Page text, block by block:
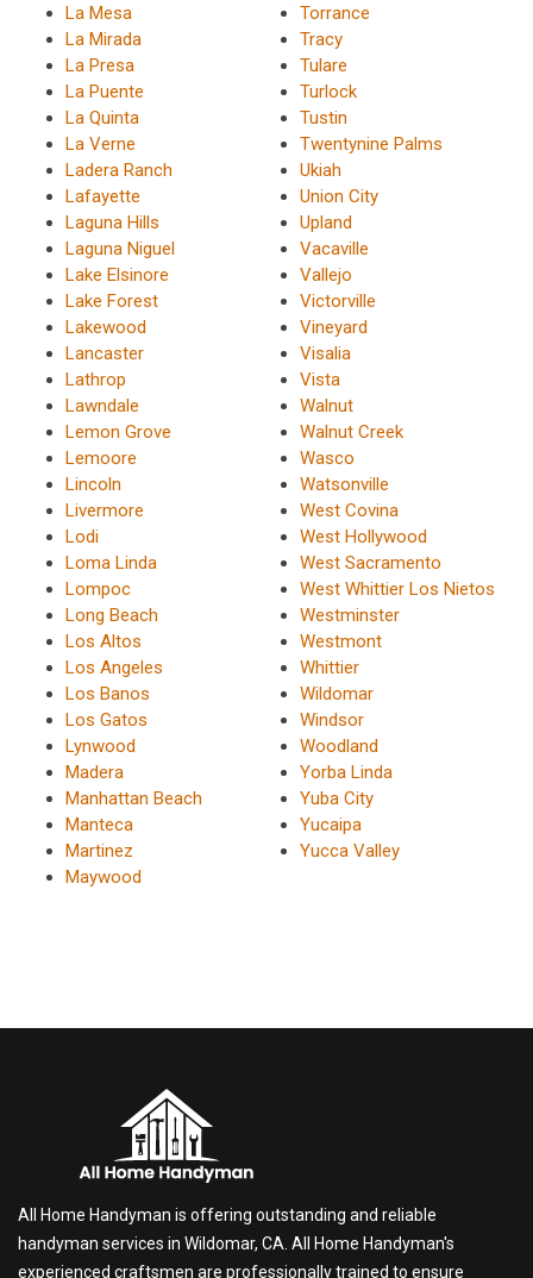
La Mesa
La Mirada
La Presa
La Puente
La Quinta
La Verne
Ladera Ranch
Lafayette
Laguna Hills
Laguna Niguel
Lake Elsinore
Lake Forest
Lakewood
Lancaster
Lathrop
Lawndale
Lemon Grove
Lemoore
Lincoln
Livermore
Lodi
Loma Linda
Lompoc
Long Beach
Los Altos
Los Angeles
Los Banos
Los Gatos
Lynwood
Madera
Manhattan Beach
Manteca
Martinez
Maywood
Torrance
Tracy
Tulare
Turlock
Tustin
Twentynine Palms
Ukiah
Union City
Upland
Vacaville
Vallejo
Victorville
Vineyard
Visalia
Vista
Walnut
Walnut Creek
Wasco
Watsonville
West Covina
West Hollywood
West Sacramento
West Whittier Los Nietos
Westminster
Westmont
Whittier
Wildomar
Windsor
Woodland
Yorba Linda
Yuba City
Yucaipa
Yucca Valley
All Home Handyman is offering outstanding and reliable
handyman services in Wildomar, CA. All Home Handyman's
experienced craftsmen are professionally trained to ensure